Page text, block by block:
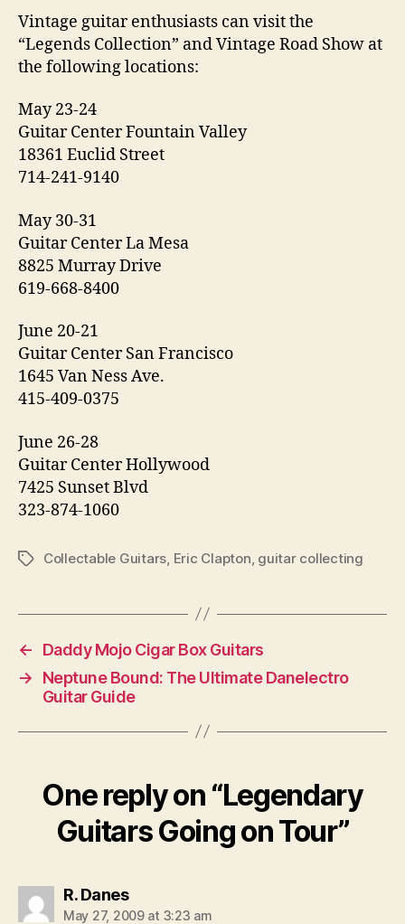
Vintage guitar enthusiasts can visit the
“Legends Collection” and Vintage Road Show at
the following locations:
May 23-24
Guitar Center Fountain Valley
18361 Euclid Street
714-241-9140
May 30-31
Guitar Center La Mesa
8825 Murray Drive
619-668-8400
June 20-21
Guitar Center San Francisco
1645 Van Ness Ave.
415-409-0375
June 26-28
Guitar Center Hollywood
7425 Sunset Blvd
323-874-1060
TagsCollectable Guitars Eric Clapton guitar collecting
←
Daddy Mojo Cigar Box Guitars
→
Neptune Bound: The Ultimate Danelectro
Guitar Guide
One reply on “Legendary
Guitars Going on Tour”
R. Danessays:
May 27, 2009 at 3:23 am